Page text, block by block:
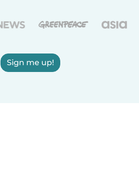
Sign me up!